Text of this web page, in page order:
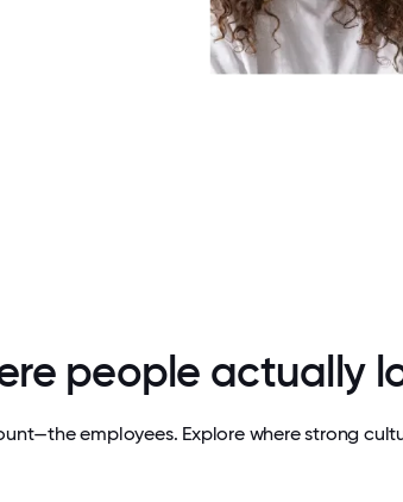
people actually
employees. Explore where strong